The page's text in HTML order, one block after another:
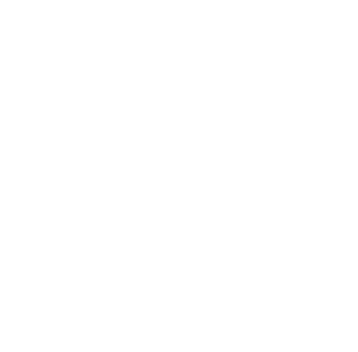
p.m. Call 433-
http://www.
Lake, NC